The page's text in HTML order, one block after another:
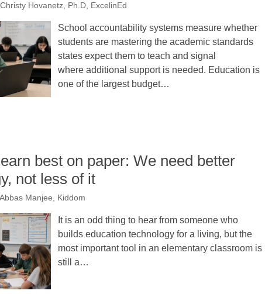
Christy Hovanetz, Ph.D, ExcelinEd
School accountability systems measure whether
students are mastering the academic standards
states expect them to teach and signal
where additional support is needed. Education is
one of the largest budget…
best on paper: We need better
not less of it
Abbas Manjee, Kiddom
It is an odd thing to hear from someone who
builds education technology for a living, but the
most important tool in an elementary classroom is
still a…